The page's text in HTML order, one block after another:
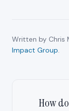
Written by Chris
Impact Group.
How